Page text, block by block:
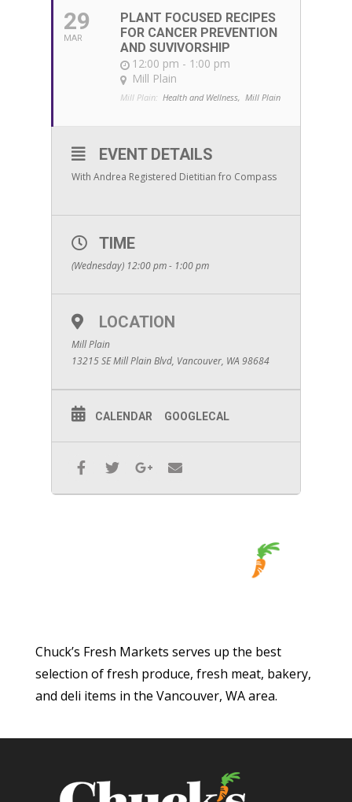
29
MAR
PLANT FOCUSED RECIPES
FOR CANCER PREVENTION
AND SUVIVORSHIP
12:00 pm - 1:00 pm
Mill Plain
Mill Plain: Health and Wellness, Mill Plain
EVENT DETAILS
With Andrea Registered Dietitian fro Compass
TIME
(Wednesday) 12:00 pm - 1:00 pm
LOCATION
Mill Plain
13215 SE Mill Plain Blvd, Vancouver, WA 98684
CALENDAR GOOGLECAL
Chuck’s Fresh Markets serves up the best
selection of fresh produce, fresh meat, bakery,
and deli items in the Vancouver, WA area.